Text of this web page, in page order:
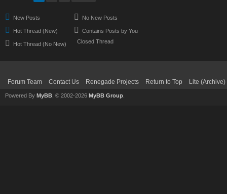
New Posts
Hot Thread (New)
Hot Thread (No New)
No New Posts
Contains Posts by You
Closed Thread
Forum Team Contact Us Renegade Projects Return to Top Lite
Powered By MyBB , © 2002-2026 MyBB Group